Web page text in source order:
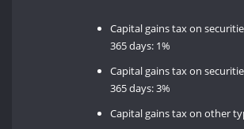
Capital gains tax on
365 days: 1%
Capital gains tax on
365 days: 3%
Capital gains tax on other